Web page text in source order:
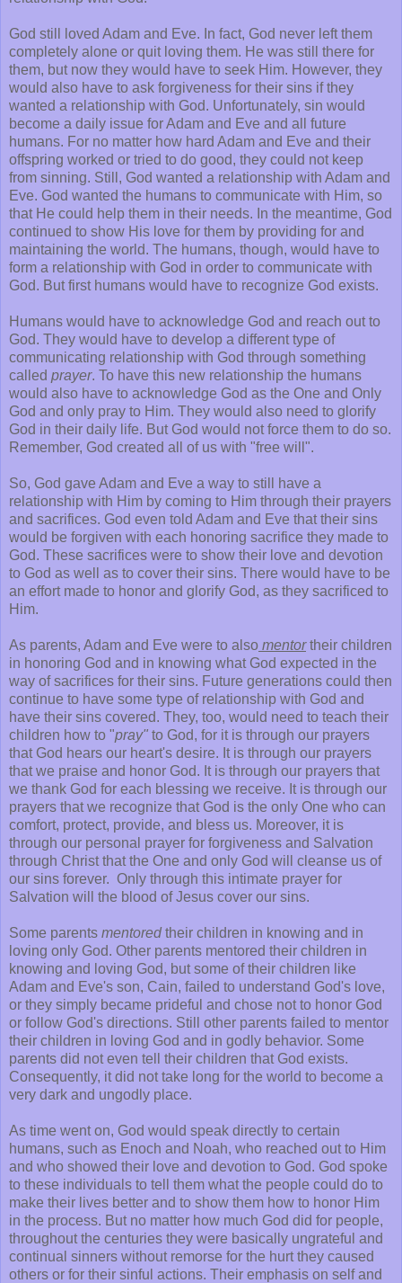
God still loved Adam and Eve. In fact, God never left them
completely alone or quit loving them. He was still there for
them, but now they would have to seek Him. However, they
would also have to ask forgiveness for their sins if they
wanted a relationship with God. Unfortunately, sin would
become a daily issue for Adam and Eve and all future
humans. For no matter how hard Adam and Eve and their
offspring worked or tried to do good, they could not keep
from sinning. Still, God wanted a relationship with Adam and
Eve. God wanted the humans to communicate with Him, so
that He could help them in their needs. In the meantime, God
continued to show His love for them by providing for and
maintaining the world. The humans, though, would have to
form a relationship with God in order to communicate with
God. But first humans would have to recognize God exists.
Humans would have to acknowledge God and reach out to
God. They would have to develop a different type of
communicating relationship with God through something
called prayer. To have this new relationship the humans
would also have to acknowledge God as the One and Only
God and only pray to Him. They would also need to glorify
God in their daily life. But God would not force them to do so.
Remember, God created all of us with "free will".
So, God gave Adam and Eve a way to still have a
relationship with Him by coming to Him through their prayers
and sacrifices. God even told Adam and Eve that their sins
would be forgiven with each honoring sacrifice they made to
God. These sacrifices were to show their love and devotion
to God as well as to cover their sins. There would have to be
an effort made to honor and glorify God, as they sacrificed to
Him.
As parents, Adam and Eve were to also mentortheir children
in honoring God and in knowing what God expected in the
way of sacrifices for their sins. Future generations could then
continue to have some type of relationship with God and
have their sins covered. They, too, would need to teach their
children how to "pray" to God, for it is through our prayers
that God hears our heart's desire. It is through our prayers
that we praise and honor God. It is through our prayers that
we thank God for each blessing we receive. It is through our
prayers that we recognize that God is the only One who can
comfort, protect, provide, and bless us. Moreover, it is
through our personal prayer for forgiveness and Salvation
through Christ that the One and only God will cleanse us of
our sins forever. Only through this intimate prayer for
Salvation will the blood of Jesus cover our sins.
Some parents mentoredtheir children in knowing and in
loving only God. Other parents mentored their children in
knowing and loving God, but some of their children like
Adam and Eve's son, Cain, failed to understand God's love,
or they simply became prideful and chose not to honor God
or follow God's directions. Still other parents failed to mentor
their children in loving God and in godly behavior. Some
parents did not even tell their children that God exists.
Consequently, it did not take long for the world to become a
very dark and ungodly place.
As time went on, God would speak directly to certain
humans, such as Enoch and Noah, who reached out to Him
and who showed their love and devotion to God. God spoke
to these individuals to tell them what the people could do to
make their lives better and to show them how to honor Him
in the process. But no matter how much God did for people,
throughout the centuries they were basically ungrateful and
continual sinners without remorse for the hurt they caused
others or for their sinful actions. Their emphasis on self and